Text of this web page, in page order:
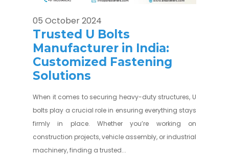
05 October 2024
Trusted U Bolts
Manufacturer in India:
Customized Fastening
Solutions
When it comes to securing heavy-duty structures, U
bolts play a crucial role in ensuring everything stays
firmly in place. Whether you’re working on
construction projects, vehicle assembly, or industrial
machinery, finding a trusted...